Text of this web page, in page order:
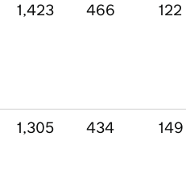
1,423 466 122
1,305 434 149